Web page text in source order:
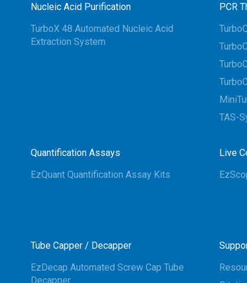
Nucleic Acid Purification
TurboX 48 Automated Nucleic Acid
Extraction System
PCR
TAS-
Quantification Assays
EzQuant Quantification Assay Kits
Live
Tube Capper / Decapper
EzDecap Automated Screw Cap Tube
Decapper